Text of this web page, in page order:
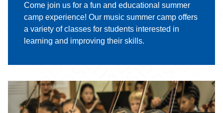
Come join us for a fun and educational summer
camp experience! Our music summer camp offers
a variety of classes for students interested in
learning and improving their skills.